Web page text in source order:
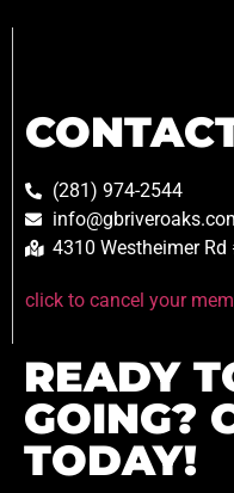
(281) 974-2544
4310 Westheimer
click to cancel your
READY
GOING?
TODAY!